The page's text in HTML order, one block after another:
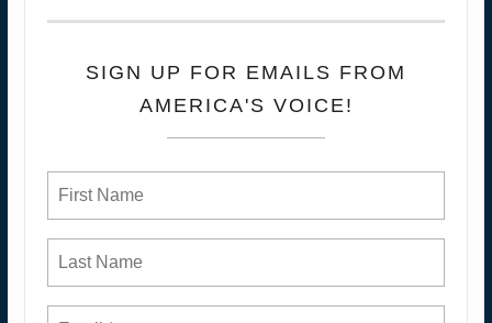
SIGN UP FOR EMAILS FROM
AMERICA'S VOICE!